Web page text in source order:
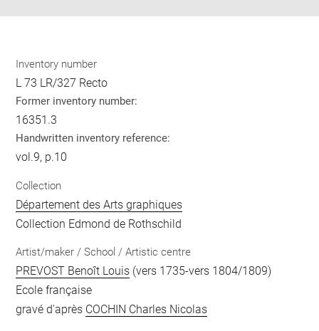
Inventory number
L 73 LR/327 Recto
Former inventory number:
16351.3
Handwritten inventory reference:
vol.9, p.10
Collection
Département des Arts graphiques
Collection Edmond de Rothschild
Artist/maker / School / Artistic centre
PREVOST Benoît Louis (vers 1735-vers 1804/1809)
Ecole française
gravé d'après COCHIN Charles Nicolas